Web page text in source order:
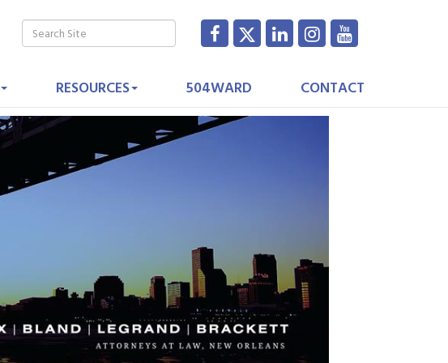
RESOURCES 504WARD CONTACT